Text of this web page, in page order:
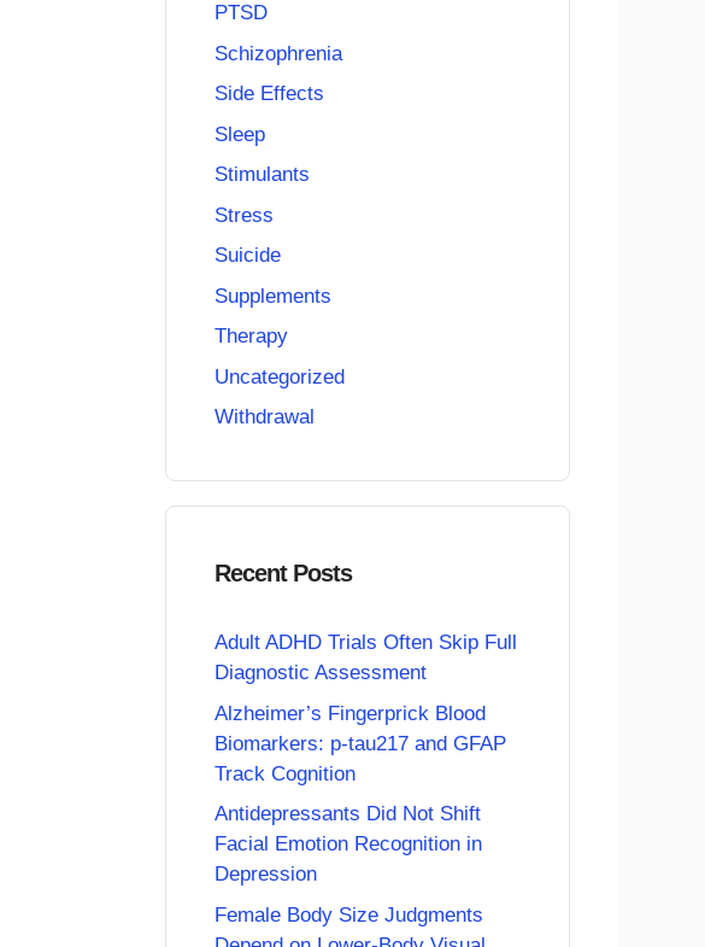
PTSD
Schizophrenia
Side Effects
Sleep
Stimulants
Stress
Suicide
Supplements
Therapy
Uncategorized
Withdrawal
Recent Posts
Adult ADHD Trials Often Skip Full
Diagnostic Assessment
Alzheimer’s Fingerprick Blood
Biomarkers: p-tau217 and GFAP
Track Cognition
Antidepressants Did Not Shift
Facial Emotion Recognition in
Depression
Female Body Size Judgments